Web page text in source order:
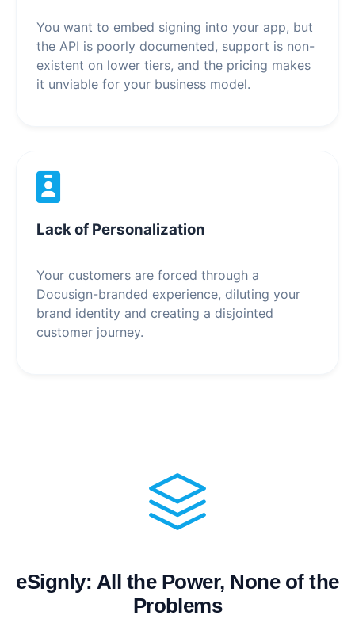
You want to embed signing into your app, but
the API is poorly documented, support is non-
existent on lower tiers, and the pricing makes
it unviable for your business model.
Lack of Personalization
Your customers are forced through a
Docusign-branded experience, diluting your
brand identity and creating a disjointed
customer journey.
eSignly: All the Power, None of the
Problems